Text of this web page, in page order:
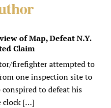
of Map, Defeat N.Y.
Claim
firefighter attempted to
one inspection site to
to defeat his
clock […]